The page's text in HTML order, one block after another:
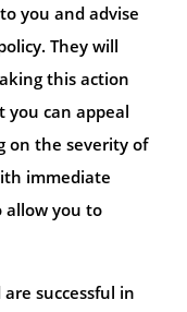
you and advise
They will
this action
you can appeal
on the severity of
immediate
allow you to
successful in